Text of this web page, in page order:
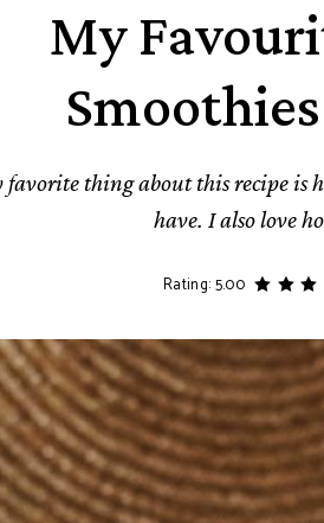
My
favorite thing about this recipe is
have. I also love
Rating: 5.00